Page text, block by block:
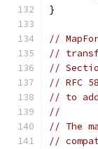
}
//
//
//
// RFC
// to
//
// The
//